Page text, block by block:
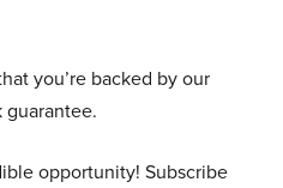
you’re backed by our
opportunity! Subscribe